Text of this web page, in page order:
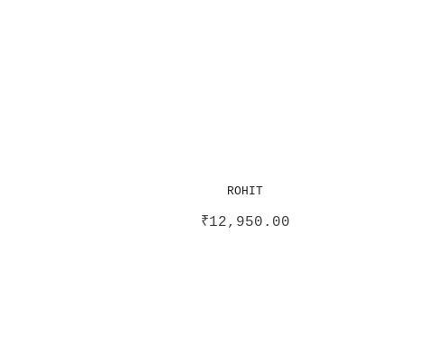
ROHIT
₹12,950.00